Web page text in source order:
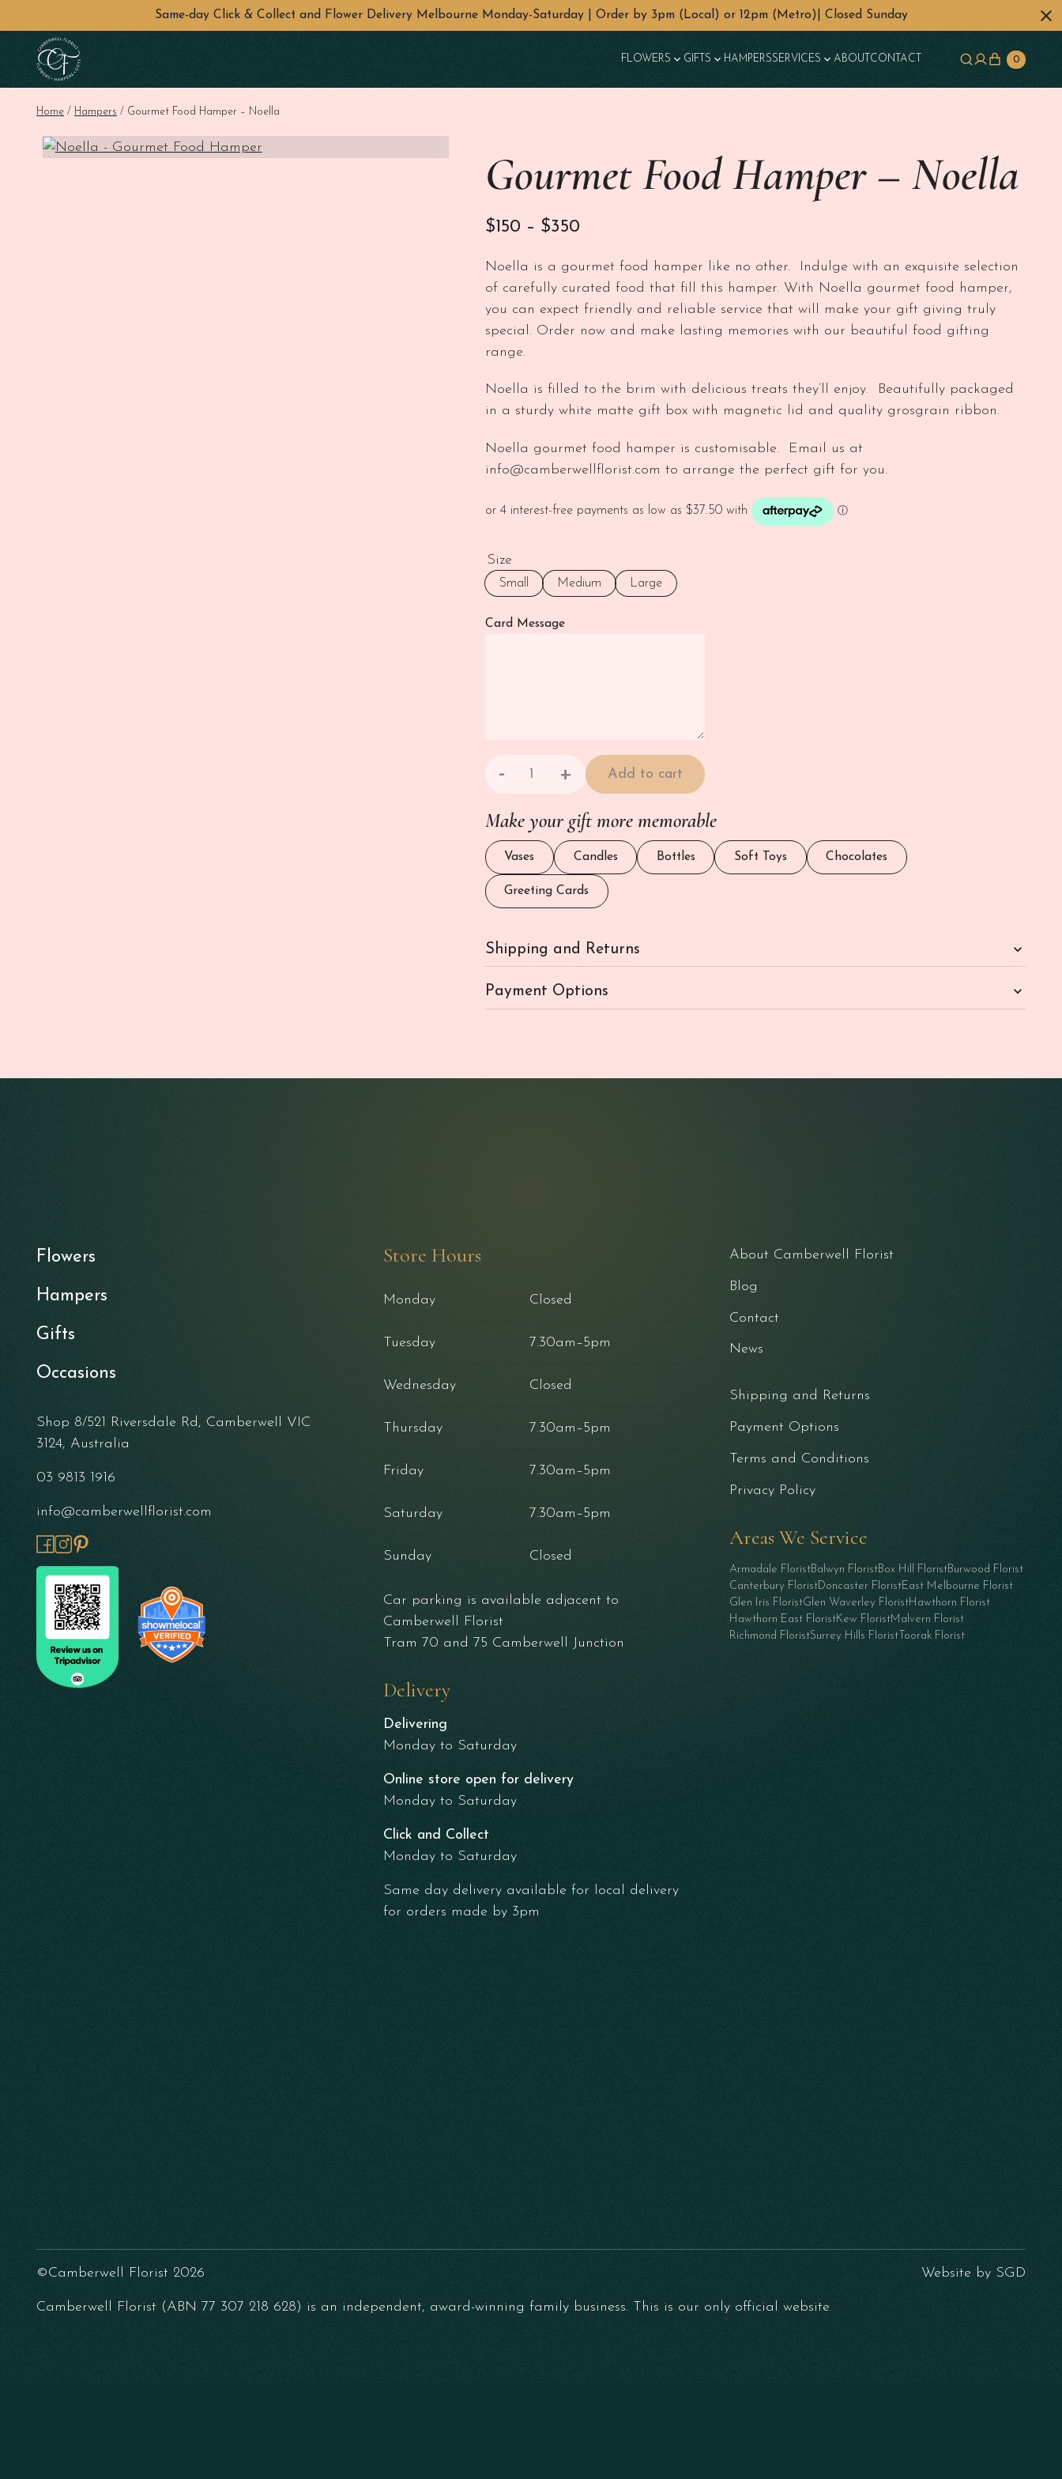
Skip to main content
Same-day Click & Collect and Flower Delivery Melbourne Monday-Saturday | Order by 3pm (Local) or 12pm (Metro)| Closed Sunday
FLOWERS GIFTS HAMPERSSERVICES ABOUT CONTACT 0
Home / Hampers / Gourmet Food Hamper – Noella
Gourmet Food Hamper – Noella
$150 – $350Price range: $150 through $350
Noella is a gourmet food hamper like no other. Indulge with an exquisite selection
of carefully curated food that fill this hamper. With Noella gourmet food hamper,
you can expect friendly and reliable service that will make your gift giving truly
special. Order now and make lasting memories with our beautiful food gifting
range.
Noella is filled to the brim with delicious treats they’ll enjoy. Beautifully packaged
in a sturdy white matte gift box with magnetic lid and quality grosgrain ribbon.
Noella gourmet food hamper is customisable. Email us at
info@camberwellflorist.com to arrange the perfect gift for you.
Size
Small Medium Large
Card Message
-
Gourmet Food Hamper - Noella quantity
+ Add to cart
Make your gift more memorable
Vases Candles Bottles Soft Toys Chocolates
Greeting Cards
Shipping and Returns
Payment Options
Flowers
Hampers
Gifts
Occasions
Shop 8/521 Riversdale Rd, Camberwell VIC
3124, Australia
03 9813 1916
info@camberwellflorist.com
Store Hours
Monday Closed
Tuesday 7.30am–5pm
Wednesday Closed
Thursday 7.30am–5pm
Friday 7.30am–5pm
Saturday 7.30am–5pm
Sunday Closed
Car parking is available adjacent to
Camberwell Florist
Tram 70 and 75 Camberwell Junction
Delivery
Delivering
Monday to Saturday
Online store open for delivery
Monday to Saturday
Click and Collect
Monday to Saturday
Same day delivery available for local delivery
for orders made by 3pm
About Camberwell Florist
Blog
Contact
News
Shipping and Returns
Payment Options
Terms and Conditions
Privacy Policy
Areas We Service
Armadale FloristBalwyn FloristBox Hill FloristBurwood Florist
Canterbury FloristDoncaster FloristEast Melbourne Florist
Glen Iris FloristGlen Waverley FloristHawthorn Florist
Hawthorn East FloristKew FloristMalvern Florist
Richmond FloristSurrey Hills Florist Toorak Florist
©Camberwell Florist 2026 Website by SGD
Camberwell Florist (ABN 77 307 218 628) is an independent, award-winning family business. This is our only official website.